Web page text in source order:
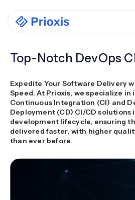
Top-Notch DevOps
Expedite Your Software Delivery
Speed. At Prioxis, we specialize
Continuous Integration (CI) and
Deployment (CD) CI/CD solutions
development lifecycle, ensuring
delivered faster, with higher
than ever before.